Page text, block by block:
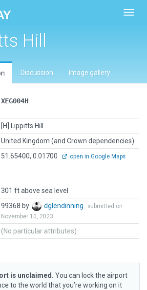
Hill
Discussion Image gallery
XEG004H
[H] Lippitts Hill
United Kingdom (and Crown dependencies)
51.65400, 0.01700 open in Google Maps
301 ft above sea level
99368 by dglendinning
submitted on
November 10, 2023
(No particular attributes)
is unclaimed. You can lock the airport
to the world that you’re working on it